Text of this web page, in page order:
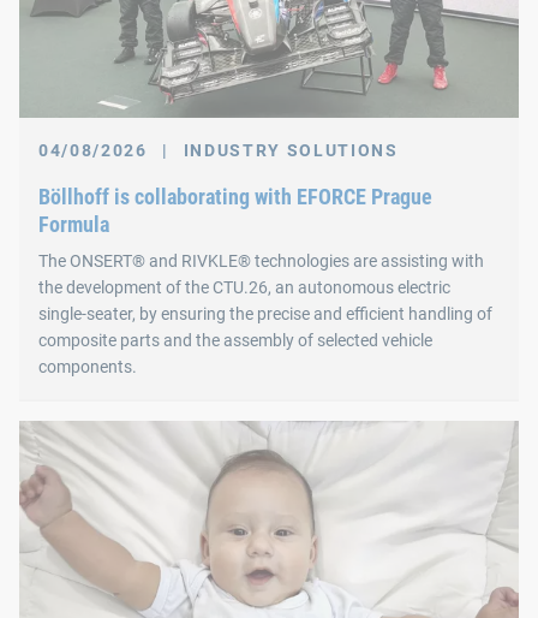
04/08/2026 | INDUSTRY SOLUTIONS
Böllhoff is collaborating with EFORCE Prague
Formula
The ONSERT® and RIVKLE® technologies are assisting with
the development of the CTU.26, an autonomous electric
single-seater, by ensuring the precise and efficient handling of
composite parts and the assembly of selected vehicle
components.